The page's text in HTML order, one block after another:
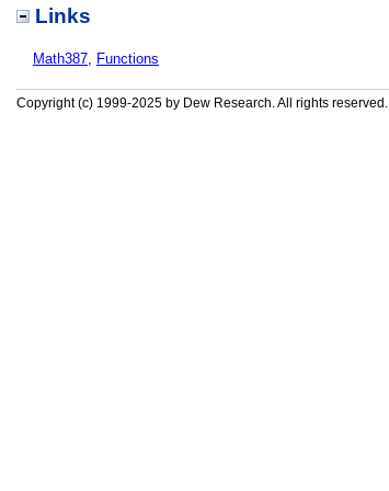
Links
Math387, Functions
Copyright (c) 1999-2025 by Dew Research. All rights reserved.